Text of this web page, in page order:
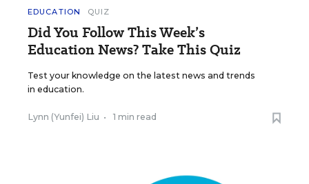
EDUCATION QUIZ
Did You Follow This Week’s
Education News? Take This Quiz
Test your knowledge on the latest news and trends
in education.
Lynn (Yunfei) Liu • 1 min read